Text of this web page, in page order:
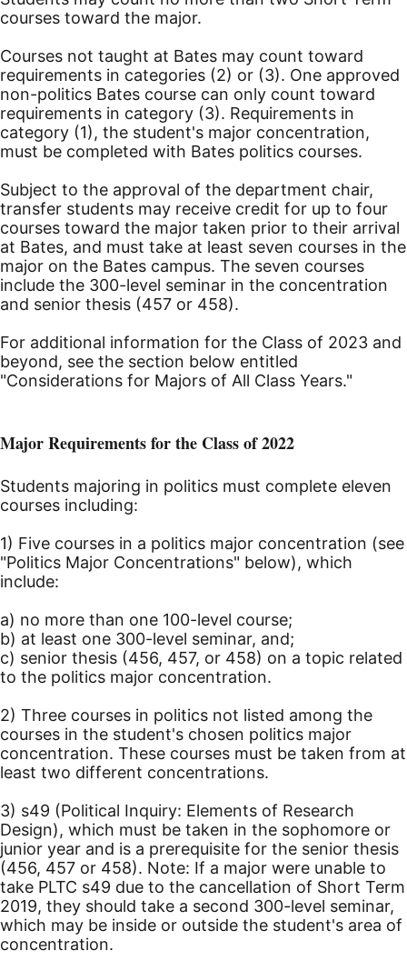
courses toward the major.
Courses not taught at Bates may count toward
requirements in categories (2) or (3). One approved
non-politics Bates course can only count toward
requirements in category (3). Requirements in
category (1), the student's major concentration,
must be completed with Bates politics courses.
Subject to the approval of the department chair,
transfer students may receive credit for up to four
courses toward the major taken prior to their arrival
at Bates, and must take at least seven courses in the
major on the Bates campus. The seven courses
include the 300-level seminar in the concentration
and senior thesis (457 or 458).
For additional information for the Class of 2023 and
beyond, see the section below entitled
"Considerations for Majors of All Class Years."
Major Requirements for the Class of 2022
Students majoring in politics must complete eleven
courses including:
1) Five courses in a politics major concentration (see
"Politics Major Concentrations" below), which
include:
a) no more than one 100-level course;
b) at least one 300-level seminar, and;
c) senior thesis (456, 457, or 458) on a topic related
to the politics major concentration.
2) Three courses in politics not listed among the
courses in the student's chosen politics major
concentration. These courses must be taken from at
least two different concentrations.
3) s49 (Political Inquiry: Elements of Research
Design), which must be taken in the sophomore or
junior year and is a prerequisite for the senior thesis
(456, 457 or 458). Note: If a major were unable to
take PLTC s49 due to the cancellation of Short Term
2019, they should take a second 300-level seminar,
which may be inside or outside the student's area of
concentration.